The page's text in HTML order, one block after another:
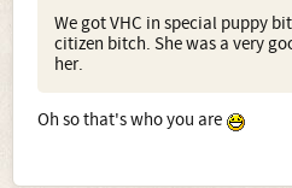
We got VHC in special puppy
citizen bitch. She was a very
her.
Oh so that's who you are